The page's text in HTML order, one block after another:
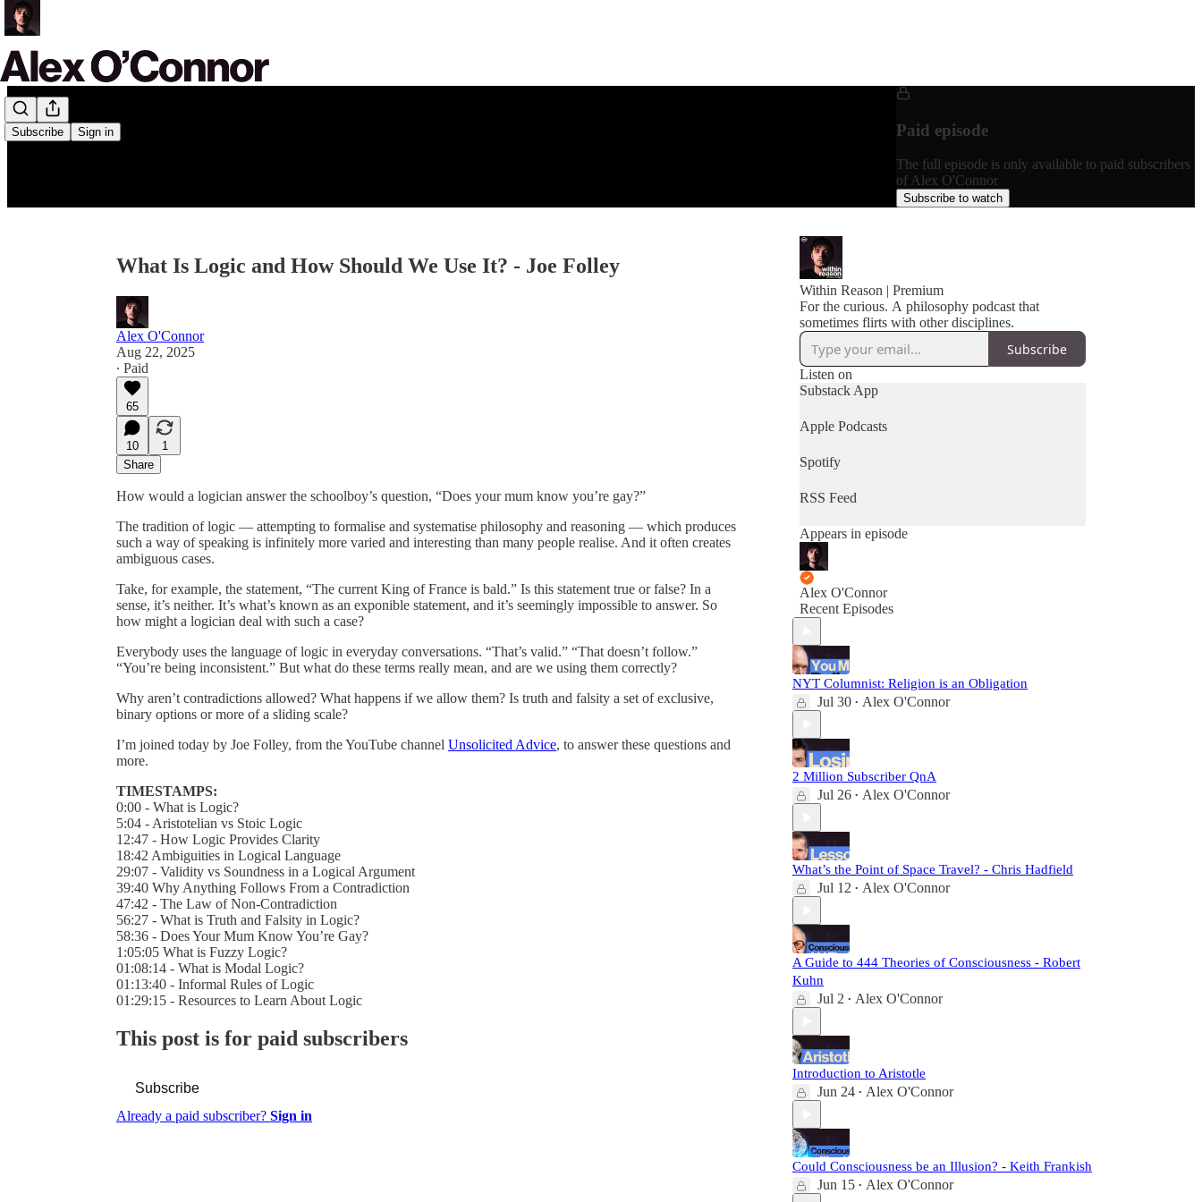
Subscribe Sign in Paid episode
The full episode is only available to paid subscribers
of Alex O'Connor
Subscribe to watch
What Is Logic and How Should We Use It? - Joe Folley
Alex O'Connor
Aug 22, 2025
∙ Paid
65
10
1
Share
How would a logician answer the schoolboy’s question, “Does your mum know you’re gay?”
The tradition of logic — attempting to formalise and systematise philosophy and reasoning — which produces
such a way of speaking is infinitely more varied and interesting than many people realise. And it often creates
ambiguous cases.
Take, for example, the statement, “The current King of France is bald.” Is this statement true or false? In a
sense, it’s neither. It’s what’s known as an exponible statement, and it’s seemingly impossible to answer. So
how might a logician deal with such a case?
Everybody uses the language of logic in everyday conversations. “That’s valid.” “That doesn’t follow.”
“You’re being inconsistent.” But what do these terms really mean, and are we using them correctly?
Why aren’t contradictions allowed? What happens if we allow them? Is truth and falsity a set of exclusive,
binary options or more of a sliding scale?
I’m joined today by Joe Folley, from the YouTube channel Unsolicited Advice, to answer these questions and
more.
TIMESTAMPS:
0:00 - What is Logic?
5:04 - Aristotelian vs Stoic Logic
12:47 - How Logic Provides Clarity
18:42 Ambiguities in Logical Language
29:07 - Validity vs Soundness in a Logical Argument
39:40 Why Anything Follows From a Contradiction
47:42 - The Law of Non-Contradiction
56:27 - What is Truth and Falsity in Logic?
58:36 - Does Your Mum Know You’re Gay?
1:05:05 What is Fuzzy Logic?
01:08:14 - What is Modal Logic?
01:13:40 - Informal Rules of Logic
01:29:15 - Resources to Learn About Logic
This post is for paid subscribers
Subscribe
Already a paid subscriber? Sign in
Within Reason | Premium
For the curious. A philosophy podcast that
sometimes flirts with other disciplines.
Subscribe
Listen on
Substack App
Apple Podcasts
Spotify
RSS Feed
Appears in episode
Alex O'Connor
Recent Episodes
NYT Columnist: Religion is an Obligation
Jul 30 • Alex O'Connor
2 Million Subscriber QnA
Jul 26 • Alex O'Connor
What’s the Point of Space Travel? - Chris Hadfield
Jul 12 • Alex O'Connor
A Guide to 444 Theories of Consciousness - Robert
Kuhn
Jul 2 • Alex O'Connor
Introduction to Aristotle
Jun 24 • Alex O'Connor
Could Consciousness be an Illusion? - Keith Frankish
Jun 15 • Alex O'Connor